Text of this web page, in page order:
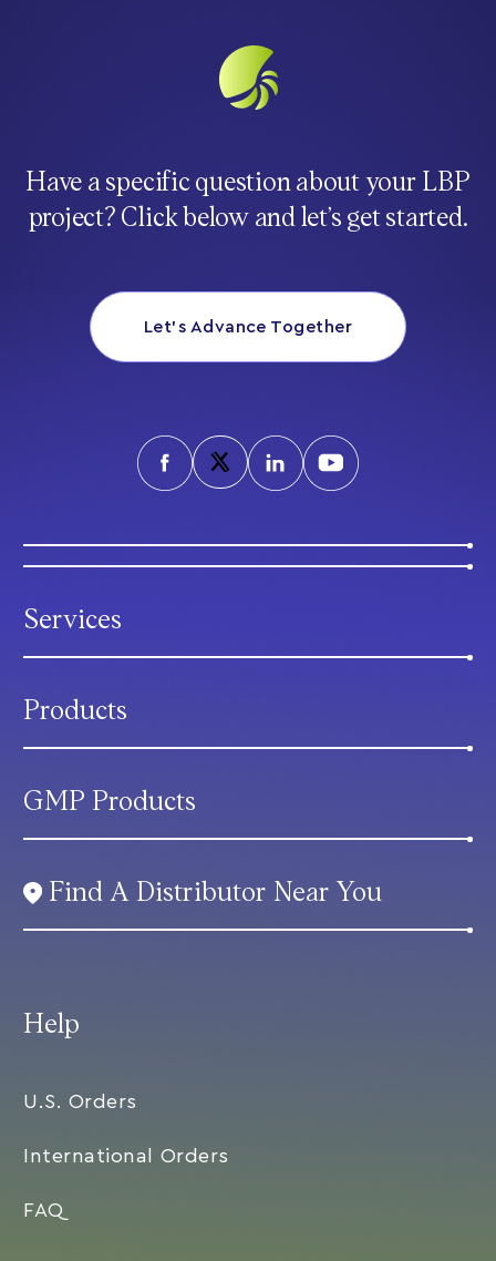
Have a specific question about your LBP
project? Click below and let’s get started.
Let’s Advance Together
Help
U.S. Orders
International Orders
FAQ
Services
Products
GMP Products
Find A Distributor Near You